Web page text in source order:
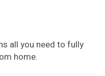
all you need to fully
home.